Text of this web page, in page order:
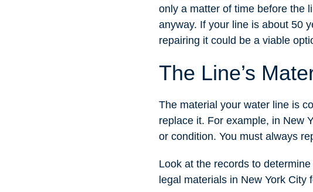
only a matter of time before the
anyway. If your line is about 50
repairing it could be a viable
The Line’s
The material your water line is
replace it. For example, in New
or condition. You must always
Look at the records to
legal materials in New York City